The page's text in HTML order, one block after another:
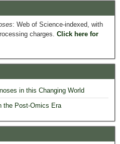
: Web of Science-indexed, with
charges. Click here for
in this Changing World
the Post-Omics Era